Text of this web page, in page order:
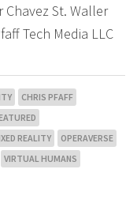
St. Waller
Tech Media LLC
CHRIS PFAFF
REALITY
OPERAVERSE
VIRTUAL HUMANS